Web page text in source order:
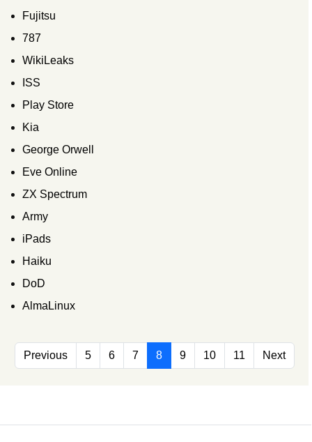
Fujitsu
787
WikiLeaks
ISS
Play Store
Kia
George Orwell
Eve Online
ZX Spectrum
Army
iPads
Haiku
DoD
AlmaLinux
Previous 5 6 7 8 9 10 11 Next